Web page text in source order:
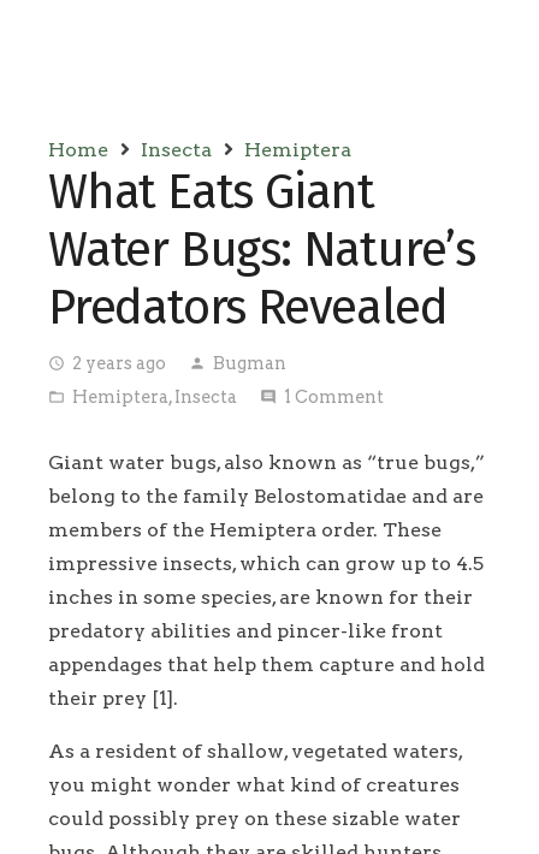
Home Insecta Hemiptera
What Eats Giant
Water Bugs: Nature’s
Predators Revealed
access_time 2 years ago person Bugman
folder_open Hemiptera,Insecta comment 1 Comment
Giant water bugs, also known as “true bugs,”
belong to the family Belostomatidae and are
members of the Hemiptera order. These
impressive insects, which can grow up to 4.5
inches in some species, are known for their
predatory abilities and pincer-like front
appendages that help them capture and hold
their prey [1].
As a resident of shallow, vegetated waters,
you might wonder what kind of creatures
could possibly prey on these sizable water